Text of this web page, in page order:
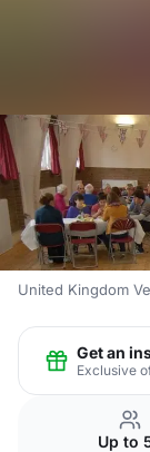
United Kingdom
Get an
Exclusive
Up to